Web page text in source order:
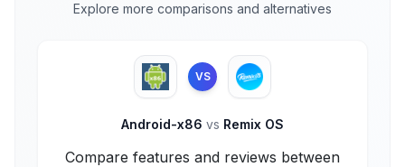
Explore more comparisons and alternatives
VS
Android-x86 vs Remix OS
Compare features and reviews between